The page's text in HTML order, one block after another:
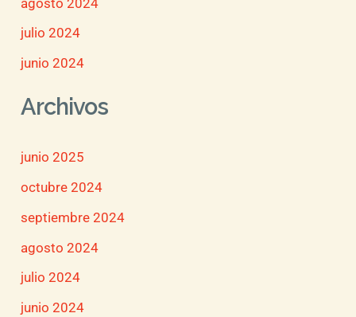
julio 2024
junio 2024
Archivos
junio 2025
octubre 2024
septiembre 2024
agosto 2024
julio 2024
junio 2024